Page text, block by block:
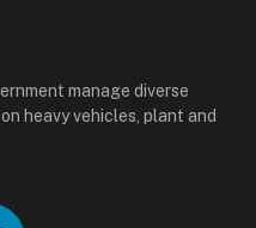
manage diverse
heavy vehicles, plant and